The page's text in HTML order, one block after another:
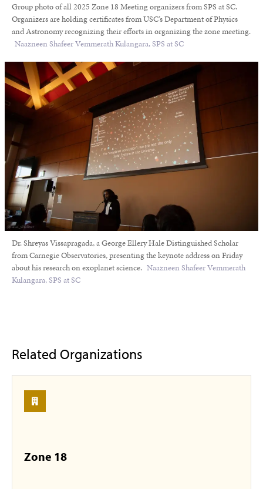
Group photo of all 2025 Zone 18 Meeting organizers from SPS at SC.
Organizers are holding certificates from USC’s Department of Physics
and Astronomy recognizing their efforts in organizing the zone meeting.
Naazneen Shafeer Vemmerath Kulangara, SPS at SC
Dr. Shreyas Vissapragada, a George Ellery Hale Distinguished Scholar
from Carnegie Observatories, presenting the keynote address on Friday
about his research on exoplanet science. Naazneen Shafeer Vemmerath
Kulangara, SPS at SC
Related Organizations
Zone 18